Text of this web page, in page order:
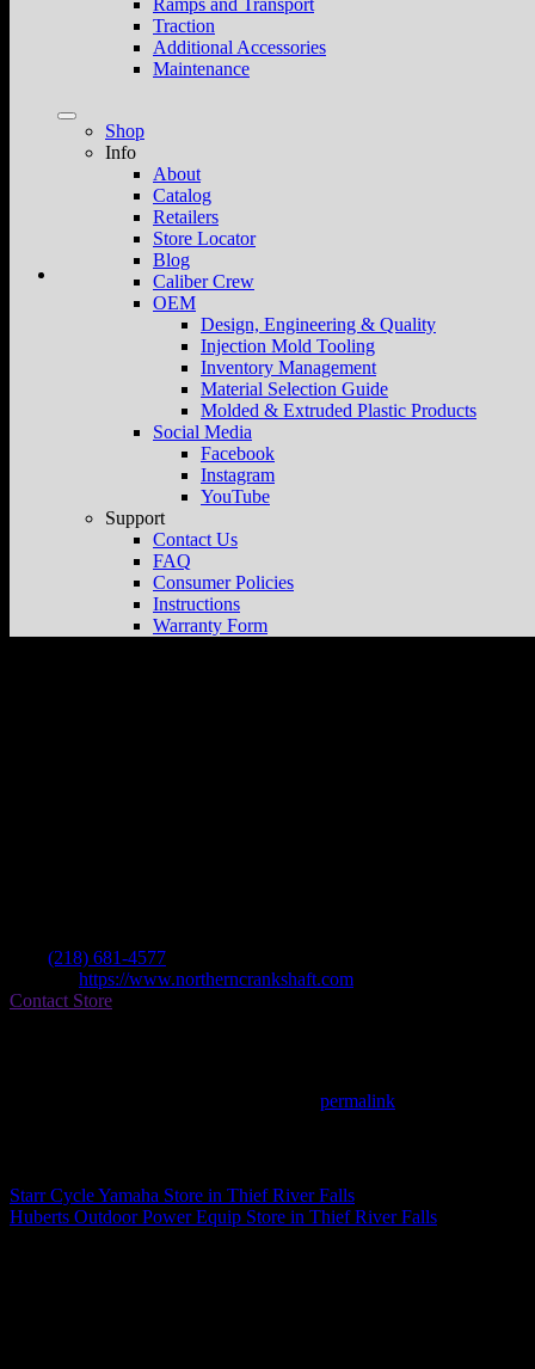
Ramps and Transport
Traction
Additional Accessories
Maintenance
Shop
Info
About
Catalog
Retailers
Store Locator
Blog
Caliber Crew
OEM
Design, Engineering & Quality
Injection Mold Tooling
Inventory Management
Material Selection Guide
Molded & Extruded Plastic Products
Social Media
Facebook
Instagram
YouTube
Support
Contact Us
FAQ
Consumer Policies
Instructions
Warranty Form
(218) 681-4577
https://www.northerncrankshaft.com
Contact Store
permalink
Starr Cycle Yamaha Store in Thief River Falls
Huberts Outdoor Power Equip Store in Thief River Falls